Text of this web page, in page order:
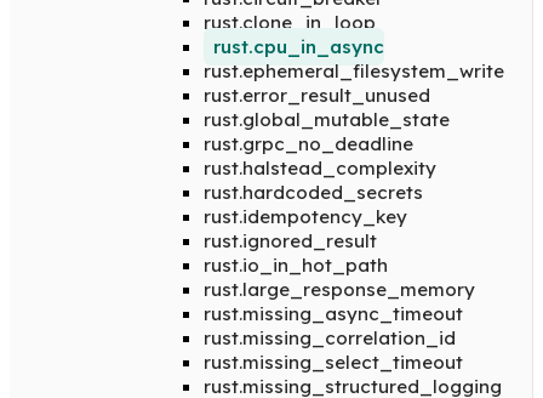
rust.clone_in_loop
rust.cpu_in_async
rust.ephemeral_filesystem_write
rust.error_result_unused
rust.global_mutable_state
rust.grpc_no_deadline
rust.halstead_complexity
rust.hardcoded_secrets
rust.idempotency_key
rust.ignored_result
rust.io_in_hot_path
rust.large_response_memory
rust.missing_async_timeout
rust.missing_correlation_id
rust.missing_select_timeout
rust.missing_structured_logging